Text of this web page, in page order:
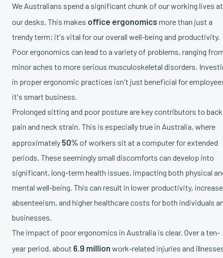
We Australians spend a significant chunk of our working lives at
our desks. This makes office ergonomics more than just a
trendy term; it's vital for our overall well-being and productivity.
Poor ergonomics can lead to a variety of problems, ranging
minor aches to more serious musculoskeletal disorders.
in proper ergonomic practices isn't just beneficial for
it's smart business.
Prolonged sitting and poor posture are key contributors to back
pain and neck strain. This is especially true in Australia, where
approximately 50% of workers sit at a computer for extended
periods. These seemingly small discomforts can develop into
significant, long-term health issues, impacting both physical
mental well-being. This can result in lower productivity,
absenteeism, and higher healthcare costs for both individuals
businesses.
The impact of poor ergonomics in Australia is clear. Over a ten-
year period, about 6.9 million work-related injuries and